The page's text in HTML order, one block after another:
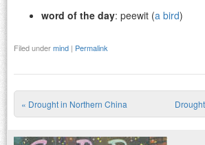
word of the day: peewit (a bird)
Filed undermind | Permalink
Post navigation
« Drought in Northern China